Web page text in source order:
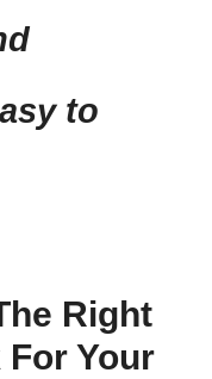
to
Right
Your